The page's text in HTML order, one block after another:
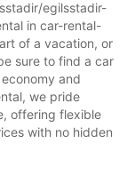
egilsstadir-
in car-rental-
of a vacation, or
sure to find a car
and
we pride
offering flexible
with no hidden